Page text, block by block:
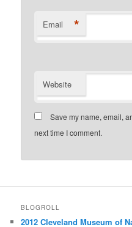
Email *
Website
Save my name, email,
next time I comment.
BLOGROLL
2012 Cleveland Museum of